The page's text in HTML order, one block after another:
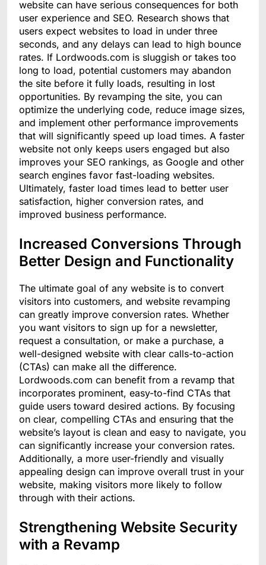
website can have serious consequences for both
user experience and SEO. Research shows that
users expect websites to load in under three
seconds, and any delays can lead to high bounce
rates. If Lordwoods.com is sluggish or takes too
long to load, potential customers may abandon
the site before it fully loads, resulting in lost
opportunities. By revamping the site, you can
optimize the underlying code, reduce image sizes,
and implement other performance improvements
that will significantly speed up load times. A faster
website not only keeps users engaged but also
improves your SEO rankings, as Google and other
search engines favor fast-loading websites.
Ultimately, faster load times lead to better user
satisfaction, higher conversion rates, and
improved business performance.
Increased Conversions Through
Better Design and Functionality
The ultimate goal of any website is to convert
visitors into customers, and website revamping
can greatly improve conversion rates. Whether
you want visitors to sign up for a newsletter,
request a consultation, or make a purchase, a
well-designed website with clear calls-to-action
(CTAs) can make all the difference.
Lordwoods.com can benefit from a revamp that
incorporates prominent, easy-to-find CTAs that
guide users toward desired actions. By focusing
on clear, compelling CTAs and ensuring that the
website’s layout is clean and easy to navigate, you
can significantly increase your conversion rates.
Additionally, a more user-friendly and visually
appealing design can improve overall trust in your
website, making visitors more likely to follow
through with their actions.
Strengthening Website Security
with a Revamp